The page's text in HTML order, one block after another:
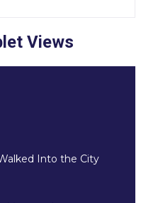
Views
Into the City